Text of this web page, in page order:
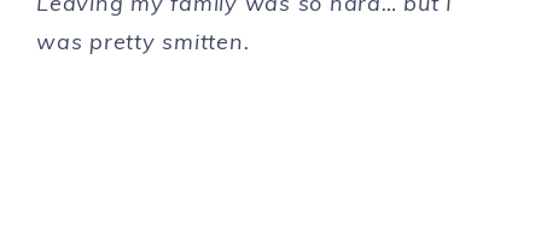
was pretty smitten.